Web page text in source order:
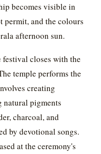
becomes visible in
permit, and the colours
afternoon sun.
closes with the
temple performs the
creating
pigments
charcoal, and
by devotional songs.
at the ceremony's